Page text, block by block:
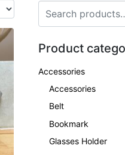
Product
Accessories
Accessories
Belt
Bookmark
Glasses Holder